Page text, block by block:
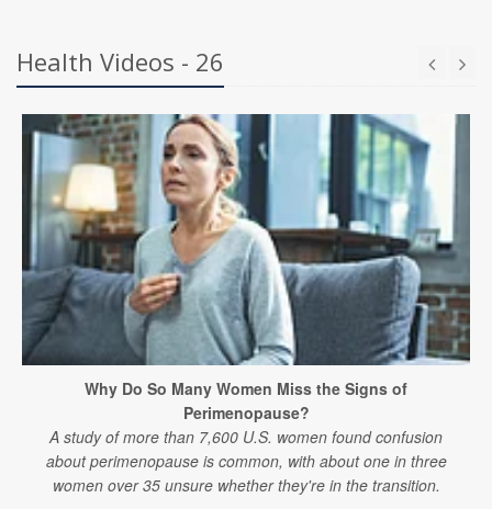
Health Videos - 26
Why Do So Many Women Miss the Signs of
Perimenopause?
A study of more than 7,600 U.S. women found confusion
about perimenopause is common, with about one in three
women over 35 unsure whether they're in the transition.